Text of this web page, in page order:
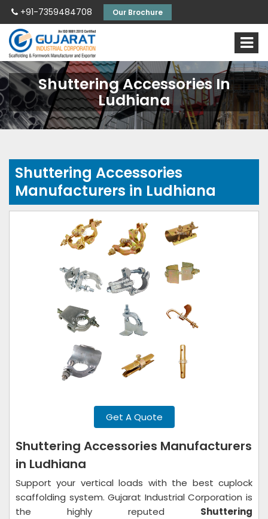
+91-7359484708 Our Brochure
Shuttering Accessories In
Ludhiana
Shuttering Accessories
Manufacturers in Ludhiana
Get A Quote
Shuttering Accessories Manufacturers
in Ludhiana
Support your vertical loads with the best cuplock
scaffolding system. Gujarat Industrial Corporation is
the highly reputed Shuttering